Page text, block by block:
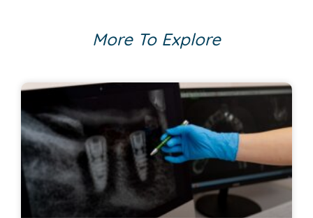
More To Explore